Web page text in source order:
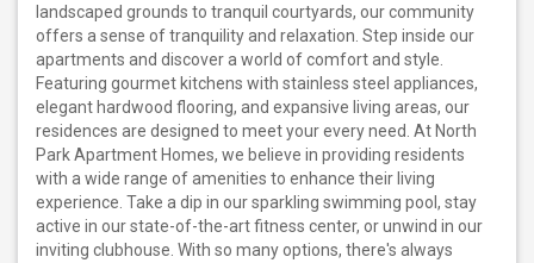
landscaped grounds to tranquil courtyards, our community
offers a sense of tranquility and relaxation. Step inside our
apartments and discover a world of comfort and style.
Featuring gourmet kitchens with stainless steel appliances,
elegant hardwood flooring, and expansive living areas, our
residences are designed to meet your every need. At North
Park Apartment Homes, we believe in providing residents
with a wide range of amenities to enhance their living
experience. Take a dip in our sparkling swimming pool, stay
active in our state-of-the-art fitness center, or unwind in our
inviting clubhouse. With so many options, there's always